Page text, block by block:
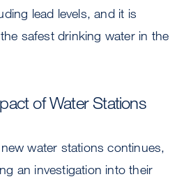
lead levels, and it is
safest drinking water in the
of Water Stations
water stations continues,
an investigation into their